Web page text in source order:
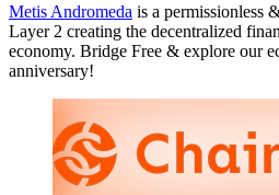
Metis Andromeda is a permissionless
Layer 2 creating the decentralized
economy. Bridge Free & explore our
anniversary!